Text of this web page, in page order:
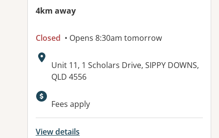
4km away
Closed • Opens 8:30am tomorrow
Address:
Unit 11, 1 Scholars Drive, SIPPY DOWNS,
QLD 4556
Available facilities:
Fees apply
View details